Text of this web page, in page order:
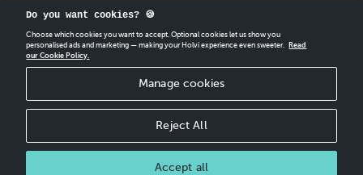
CREATEYOUR OWN HOLVI ONLINE STORE IN MINUTES.
Do you want cookies? 🍪
Choose which cookies you want to accept. Optional cookies let us show you
personalised ads and marketing — making your Holvi experience even sweeter.
Read
our Cookie Policy.
Manage cookies
Reject All
Accept all